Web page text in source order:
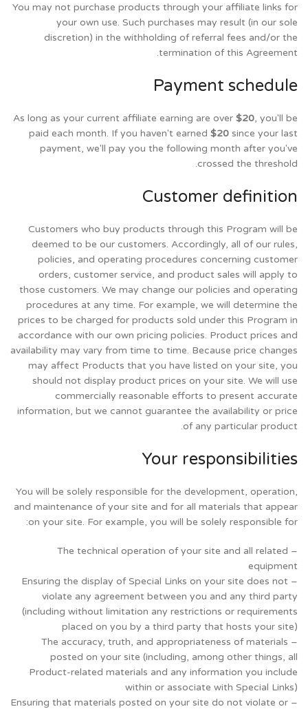
You may not purchase products through your affiliate links for
your own use. Such purchases may result (in our sole
discretion) in the withholding of referral fees and/or the
termination of this Agreement.
Payment schedule
As long as your current affiliate earning are over $20, you'll be
paid each month. If you haven't earned $20 since your last
payment, we'll pay you the following month after you've
crossed the threshold.
Customer definition
Customers who buy products through this Program will be
deemed to be our customers. Accordingly, all of our rules,
policies, and operating procedures concerning customer
orders, customer service, and product sales will apply to
those customers. We may change our policies and operating
procedures at any time. For example, we will determine the
prices to be charged for products sold under this Program in
accordance with our own pricing policies. Product prices and
availability may vary from time to time. Because price changes
may affect Products that you have listed on your site, you
should not display product prices on your site. We will use
commercially reasonable efforts to present accurate
information, but we cannot guarantee the availability or price
of any particular product.
Your responsibilities
You will be solely responsible for the development, operation,
and maintenance of your site and for all materials that appear
on your site. For example, you will be solely responsible for:
– The technical operation of your site and all related
equipment
– Ensuring the display of Special Links on your site does not
violate any agreement between you and any third party
(including without limitation any restrictions or requirements
placed on you by a third party that hosts your site)
– The accuracy, truth, and appropriateness of materials
posted on your site (including, among other things, all
Product-related materials and any information you include
within or associate with Special Links)
– Ensuring that materials posted on your site do not violate or